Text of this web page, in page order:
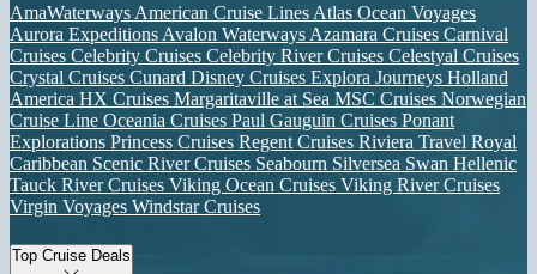
AmaWaterways American Cruise Lines Atlas Ocean Voyages
Aurora Expeditions Avalon Waterways Azamara Cruises Carnival
Cruises Celebrity Cruises Celebrity River Cruises Celestyal Cruises
Crystal Cruises Cunard Disney Cruises Explora Journeys Holland
America HX Cruises Margaritaville at Sea MSC Cruises Norwegian
Cruise Line Oceania Cruises Paul Gauguin Cruises Ponant
Explorations Princess Cruises Regent Cruises Riviera Travel Royal
Caribbean Scenic River Cruises Seabourn Silversea Swan Hellenic
Tauck River Cruises Viking Ocean Cruises Viking River Cruises
Virgin Voyages Windstar Cruises
Top Cruise Deals